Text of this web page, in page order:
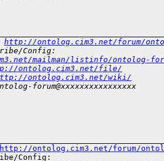
http://ontolog.cim3.net/forum/
Config:
mailman/listinfo/ontolog-
ontolog.cim3.net/file/
ontolog.cim3.net/wiki/
forum@xxxxxxxxxxxxxxxx
http://ontolog.cim3.net/forum/